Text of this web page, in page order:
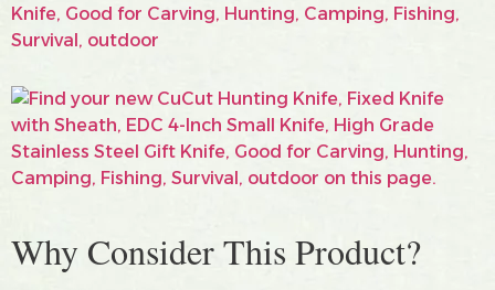
Why Consider This Product?